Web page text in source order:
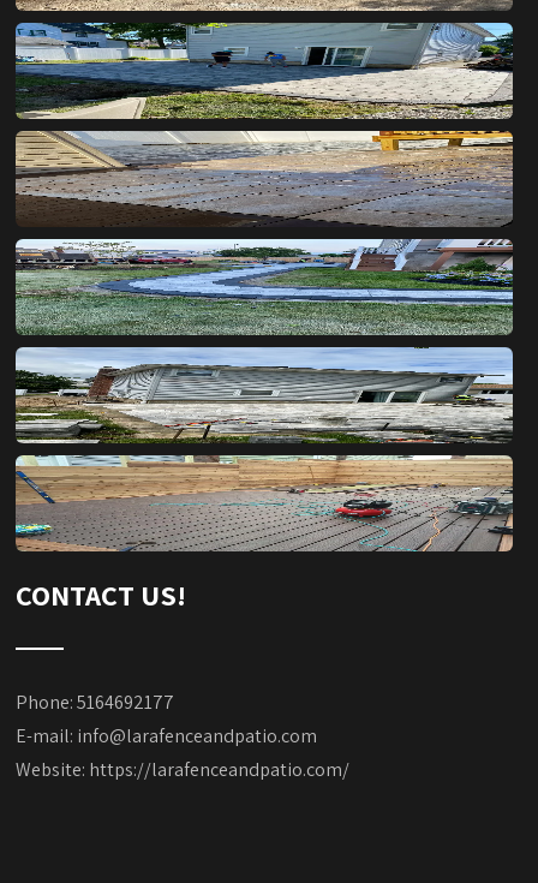
CONTACT US!
Phone: 5164692177
E-mail: info@larafenceandpatio.com
Website: https://larafenceandpatio.com/